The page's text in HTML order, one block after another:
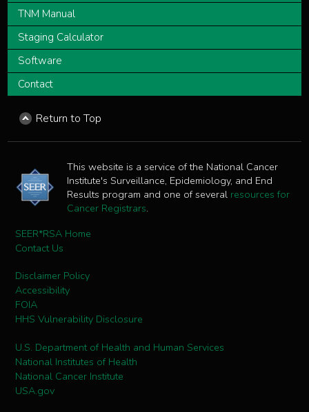
TNM Manual
Staging Calculator
Software
Contact
Return to Top
This website is a service of the National Cancer
Institute's Surveillance, Epidemiology, and End
Results program and one of several resources for
Cancer Registrars.
SEER*RSA Home
Contact Us
Disclaimer Policy
Accessibility
FOIA
HHS Vulnerability Disclosure
U.S. Department of Health and Human Services
National Institutes of Health
National Cancer Institute
USA.gov